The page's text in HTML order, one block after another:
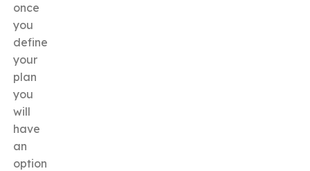
once
you
define
your
plan
you
will
have
an
option